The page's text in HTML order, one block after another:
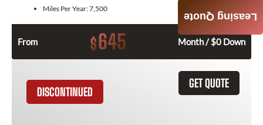
Miles Per Year:7,500
From $645 Month / $0 Down
GET QUOTE
DISCONTINUED
Leasing Quote